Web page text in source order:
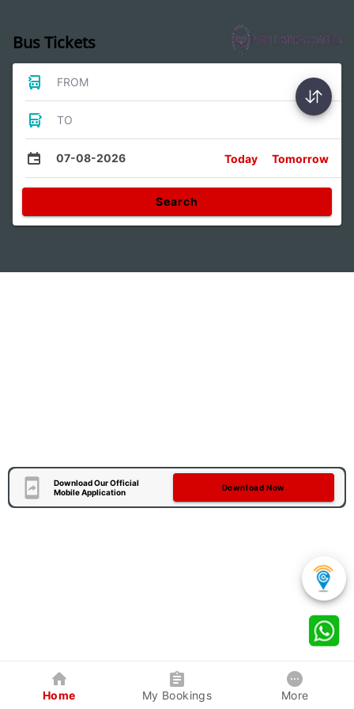
Bus Tickets
FROM
TO
07-08-2026 Today Tomorrow
Search
Download Our Official
Mobile Application
Download Now
Home My Bookings More